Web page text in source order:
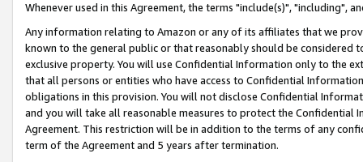
Whenever used in this Agreement, the terms "include(s)", "including",
Any information relating to Amazon or any of its affiliates that we
known to the general public or that reasonably should be considered
exclusive property. You will use Confidential Information only to the
that all persons or entities who have access to Confidential
obligations in this provision. You will not disclose Confidential
and you will take all reasonable measures to protect the Confidential
Agreement. This restriction will be in addition to the terms of any
term of the Agreement and 5 years after termination.